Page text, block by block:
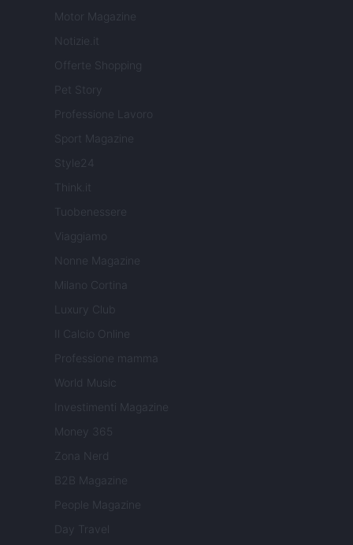
Motor Magazine
Notizie.it
Offerte Shopping
Pet Story
Professione Lavoro
Sport Magazine
Style24
Think.it
Tuobenessere
Viaggiamo
Nonne Magazine
Milano Cortina
Luxury Club
Il Calcio Online
Professione mamma
World Music
Investimenti Magazine
Money 365
Zona Nerd
B2B Magazine
People Magazine
Day Travel